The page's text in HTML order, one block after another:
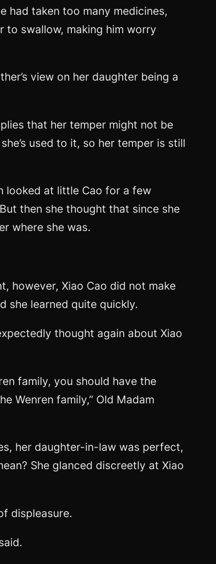
had taken too many medicines,
to swallow, making him worry
view on her daughter being a
that her temper might not be
used to it, so her temper is still
looked at little Cao for a few
then she thought that since she
where she was.
however, Xiao Cao did not make
she learned quite quickly.
thought again about Xiao
family, you should have the
Wenren family,” Old Madam
her daughter-in-law was perfect,
She glanced discreetly at Xiao
displeasure.